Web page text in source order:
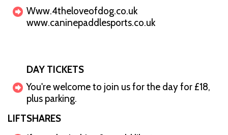
Www.4theloveofdog.co.uk
www.caninepaddlesports.co.uk
DAY TICKETS
You're welcome to join us for the day for £18,
plus parking.
LIFTSHARES